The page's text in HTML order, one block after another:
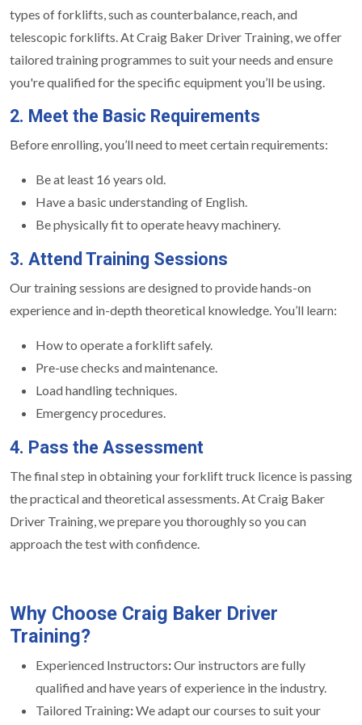
types of forklifts, such as counterbalance, reach, and
telescopic forklifts. At Craig Baker Driver Training, we offer
tailored training programmes to suit your needs and ensure
you're qualified for the specific equipment you’ll be using.
2. Meet the Basic Requirements
Before enrolling, you’ll need to meet certain requirements:
Be at least 16 years old.
Have a basic understanding of English.
Be physically fit to operate heavy machinery.
3. Attend Training Sessions
Our training sessions are designed to provide hands-on
experience and in-depth theoretical knowledge. You’ll learn:
How to operate a forklift safely.
Pre-use checks and maintenance.
Load handling techniques.
Emergency procedures.
4. Pass the Assessment
The final step in obtaining your forklift truck licence is passing
the practical and theoretical assessments. At Craig Baker
Driver Training, we prepare you thoroughly so you can
approach the test with confidence.
Why Choose Craig Baker Driver
Training?
Experienced Instructors:Our instructors are fully
qualified and have years of experience in the industry.
Tailored Training:We adapt our courses to suit your